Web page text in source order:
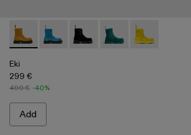
Eki - A700001-004 - Dark yellow long calf
Eki - A700001-005 - Blue long calf
Eki - A700001-003 - Black
Eki - A700001-002
Eki - A700001-
Eki
299 €
499 € -40%
Add